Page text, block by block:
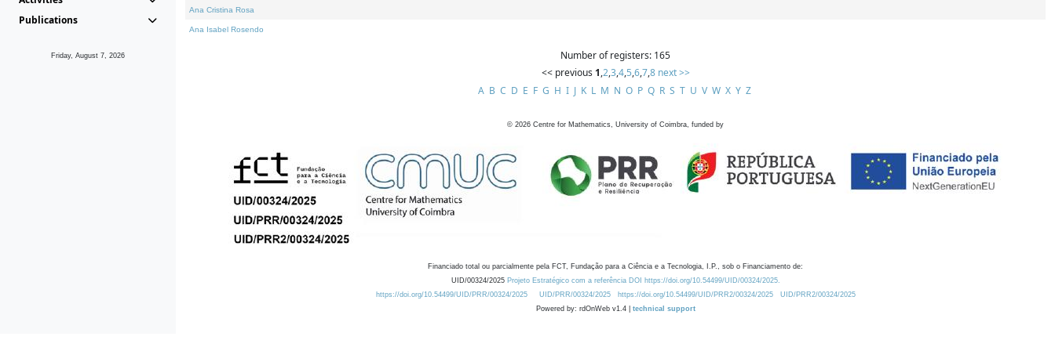
Publications
Friday, August 7, 2026
Ana Cristina Rosa
Ana Isabel Rosendo
Number of registers: 165
<< previous 1,2,3,4,5,6,7,8 next >>
A B C D E F G H I J K L M N O P Q R S T U V W X Y Z
© 2026 Centre for Mathematics, University of Coimbra, funded by
Financiado total ou parcialmente pela FCT, Fundação para a Ciência e a Tecnologia, I.P., sob o Financiamento de:
UID/00324/2025 Projeto Estratégico com a referência DOI https://doi.org/10.54499/UID/00324/2025.
https://doi.org/10.54499/UID/PRR/00324/2025
UID/PRR/00324/2025 https://doi.org/10.54499/UID/PRR2/00324/2025
UID/PRR2/00324/2025
Powered by: rdOnWeb v1.4 | technical support